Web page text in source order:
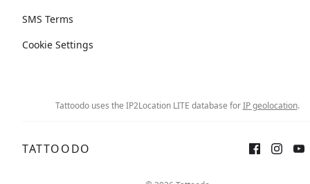
SMS Terms
Cookie Settings
Tattoodo uses the IP2Location LITE database forIP geolocation.
TATTOODO